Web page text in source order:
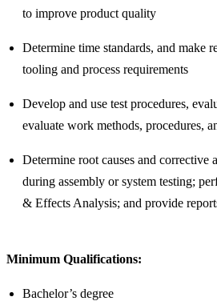
to improve product quality
Determine time standards, and make
tooling and process requirements
Develop and use test procedures,
evaluate work methods, procedures,
Determine root causes and corrective
during assembly or system testing;
& Effects Analysis; and provide
Minimum Qualifications:
Bachelor’s degree